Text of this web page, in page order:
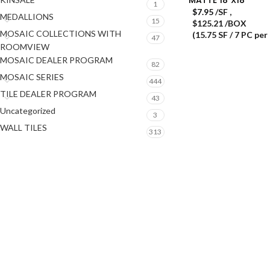
1
MEDALLIONS 15
MOSAIC COLLECTIONS WITH
ROOMVIEW
47
MOSAIC DEALER PROGRAM 82
MOSAIC SERIES 444
TILE DEALER PROGRAM 43
Uncategorized 3
WALL TILES 313
$7.95/SF ,
$125.21 /BOX
(15.75 SF / 7 PC